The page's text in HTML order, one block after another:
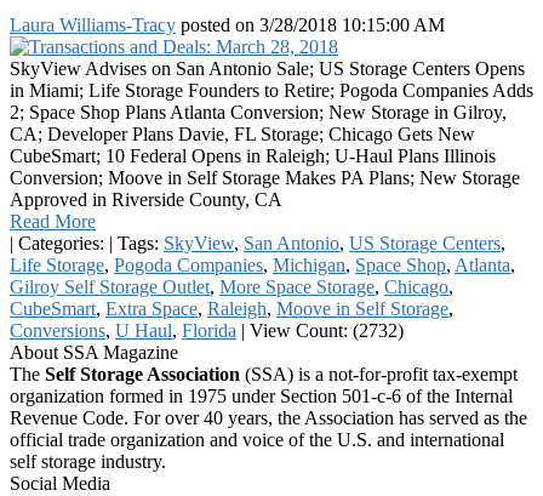
Laura Williams-Tracy posted on 3/28/2018 10:15:00 AM
SkyView Advises on San Antonio Sale; US Storage Centers Opens
in Miami; Life Storage Founders to Retire; Pogoda Companies Adds
2; Space Shop Plans Atlanta Conversion; New Storage in Gilroy,
CA; Developer Plans Davie, FL Storage; Chicago Gets New
CubeSmart; 10 Federal Opens in Raleigh; U-Haul Plans Illinois
Conversion; Moove in Self Storage Makes PA Plans; New Storage
Approved in Riverside County, CA
Read More
| Categories: | Tags: SkyView, San Antonio, US Storage Centers,
Life Storage, Pogoda Companies, Michigan, Space Shop, Atlanta,
Gilroy Self Storage Outlet, More Space Storage, Chicago,
CubeSmart, Extra Space, Raleigh, Moove in Self Storage,
Conversions, U Haul, Florida | View Count: (2732)
About SSA Magazine
The Self Storage Association (SSA) is a not-for-profit tax-exempt
organization formed in 1975 under Section 501-c-6 of the Internal
Revenue Code. For over 40 years, the Association has served as the
official trade organization and voice of the U.S. and international
self storage industry.
Social Media